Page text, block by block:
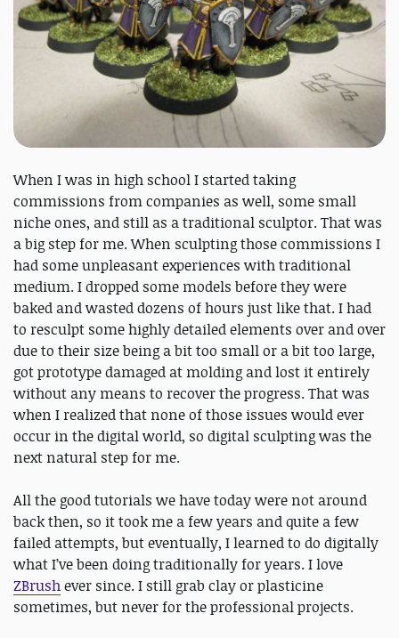
When I was in high school I started taking
commissions from companies as well, some small
niche ones, and still as a traditional sculptor. That was
a big step for me. When sculpting those commissions I
had some unpleasant experiences with traditional
medium. I dropped some models before they were
baked and wasted dozens of hours just like that. I had
to resculpt some highly detailed elements over and over
due to their size being a bit too small or a bit too large,
got prototype damaged at molding and lost it entirely
without any means to recover the progress. That was
when I realized that none of those issues would ever
occur in the digital world, so digital sculpting was the
next natural step for me.
All the good tutorials we have today were not around
back then, so it took me a few years and quite a few
failed attempts, but eventually, I learned to do digitally
what I’ve been doing traditionally for years. I love
ZBrushever since. I still grab clay or plasticine
sometimes, but never for the professional projects.